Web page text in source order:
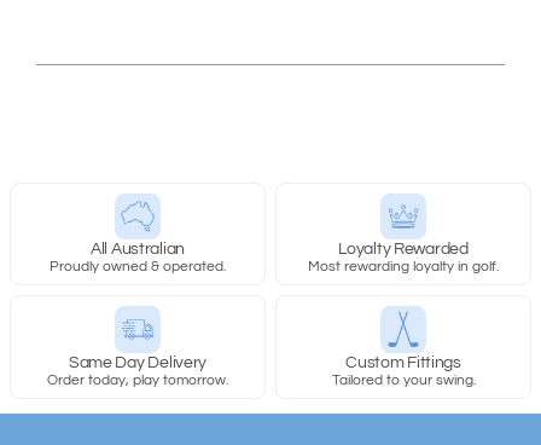
All Australian
Proudly owned & operated.
Loyalty Rewarded
Most rewarding loyalty in golf.
Same Day Delivery
Order today, play tomorrow.
Custom Fittings
Tailored to your swing.